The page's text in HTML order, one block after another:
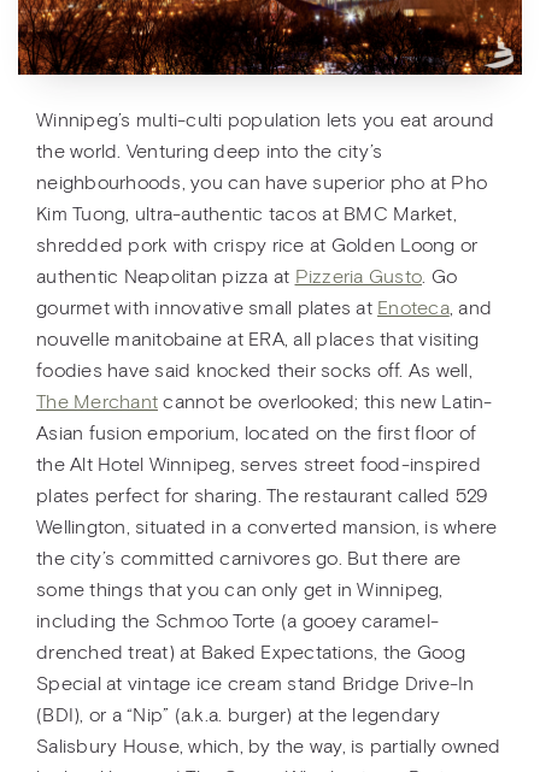
Winnipeg’s multi-culti population lets you eat around
the world. Venturing deep into the city’s
neighbourhoods, you can have superior pho at Pho
Kim Tuong, ultra-authentic tacos at BMC Market,
shredded pork with crispy rice at Golden Loong or
authentic Neapolitan pizza at Pizzeria Gusto . Go
gourmet with innovative small plates at Enoteca, and
nouvelle manitobaine at ERA, all places that visiting
foodies have said knocked their socks off. As well,
The Merchant cannot be overlooked; this new Latin-
Asian fusion emporium, located on the first floor of
the Alt Hotel Winnipeg, serves street food-inspired
plates perfect for sharing. The restaurant called 529
Wellington, situated in a converted mansion, is where
the city’s committed carnivores go. But there are
some things that you can only get in Winnipeg,
including the Schmoo Torte (a gooey caramel-
drenched treat) at Baked Expectations, the Goog
Special at vintage ice cream stand Bridge Drive-In
(BDI), or a “Nip” (a.k.a. burger) at the legendary
Salisbury House, which, by the way, is partially owned